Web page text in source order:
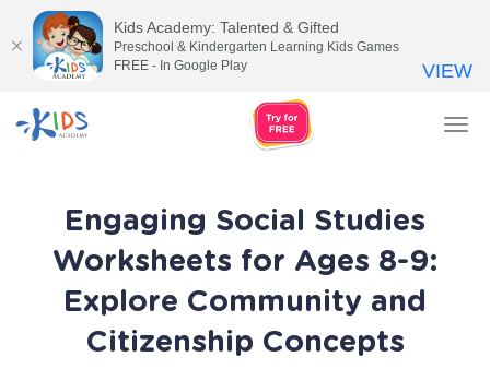
Engaging Social Studies
Worksheets for Ages 8-9:
Explore Community and
Citizenship Concepts
Kids Academy: Talented & Gifted
Preschool & Kindergarten Learning Kids Games
FREE - In Google Play
VIEW